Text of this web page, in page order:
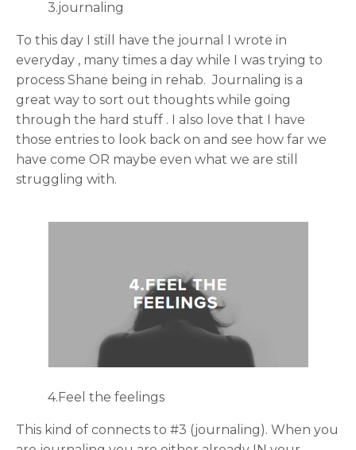
3.journaling
To this day I still have the journal I wrote in
everyday , many times a day while I was trying to
process Shane being in rehab. Journaling is a
great way to sort out thoughts while going
through the hard stuff . I also love that I have
those entries to look back on and see how far we
have come OR maybe even what we are still
struggling with.
4.Feel the feelings
This kind of connects to #3 (journaling). When you